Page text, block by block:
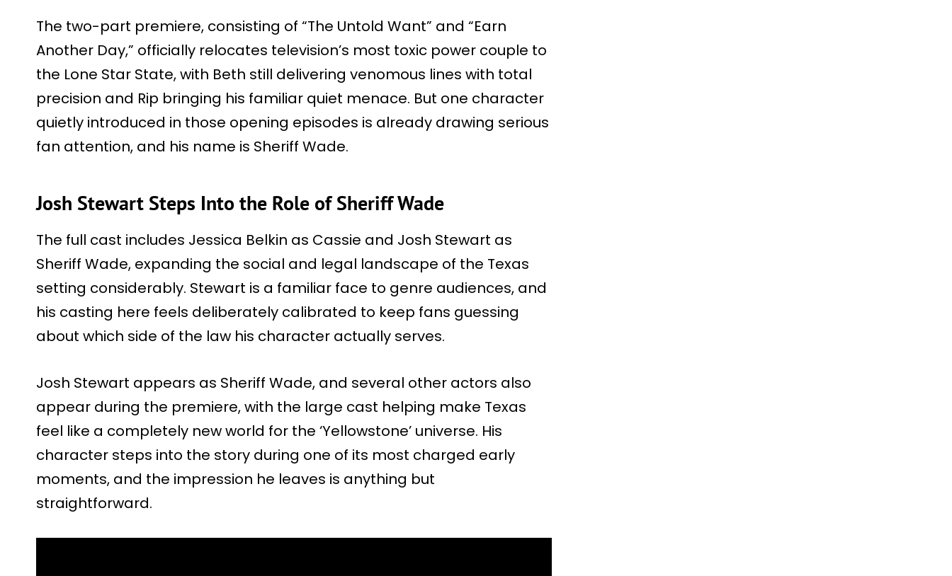
The two-part premiere, consisting of “The Untold Want” and “Earn
Another Day,” officially relocates television’s most toxic power couple to
the Lone Star State, with Beth still delivering venomous lines with total
precision and Rip bringing his familiar quiet menace. But one character
quietly introduced in those opening episodes is already drawing serious
fan attention, and his name is Sheriff Wade.
Josh Stewart Steps Into the Role of Sheriff Wade
The full cast includes Jessica Belkin as Cassie and Josh Stewart as
Sheriff Wade, expanding the social and legal landscape of the Texas
setting considerably. Stewart is a familiar face to genre audiences, and
his casting here feels deliberately calibrated to keep fans guessing
about which side of the law his character actually serves.
Josh Stewart appears as Sheriff Wade, and several other actors also
appear during the premiere, with the large cast helping make Texas
feel like a completely new world for the ‘Yellowstone’ universe. His
character steps into the story during one of its most charged early
moments, and the impression he leaves is anything but
straightforward.